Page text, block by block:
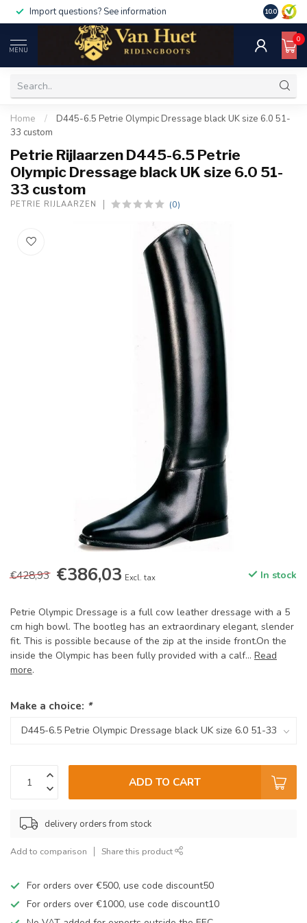
Import questions? See information 10.0
MENU
0
Home /
D445-6.5 Petrie Olympic Dressage black UK size 6.0 51-
33 custom
Petrie Rijlaarzen D445-6.5 Petrie
Olympic Dressage black UK size 6.0 51-
33 custom
PETRIE RIJLAARZEN (0)
€428,93 €386,03 Excl. tax In stock
Petrie Olympic Dressage is a full cow leather dressage with a 5
cm high bowl. The bootleg has an extraordinary elegant, slender
fit. This is possible because of the zip at the inside front.On the
inside the Olympic has been fully provided with a calf... Read
more.
Make a choice: *
ADD TO CART
delivery orders from stock
Add to comparison Share this product
For orders over €500, use code discount50
For orders over €1000, use code discount10